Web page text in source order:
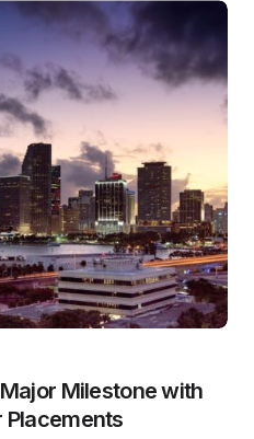
Milestone with
Placements